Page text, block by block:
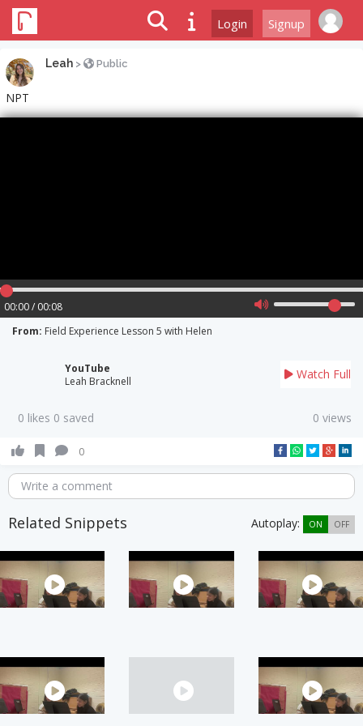
Login Signup
Leah > Public
NPT
00:00 / 00:08
From: Field Experience Lesson 5 with Helen
YouTube
Leah Bracknell
Watch Full
0 likes 0 saved 0 views
0
Write a comment
Related Snippets Autoplay: ON OFF